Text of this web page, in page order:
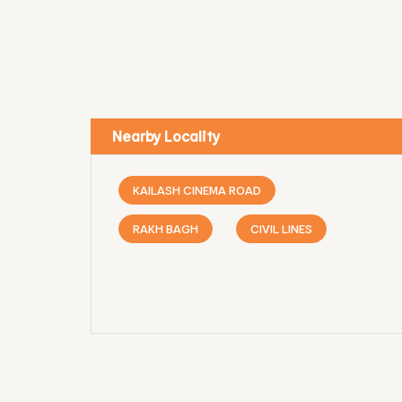
Nearby Locality
KAILASH CINEMA ROAD
RAKH BAGH CIVIL LINES